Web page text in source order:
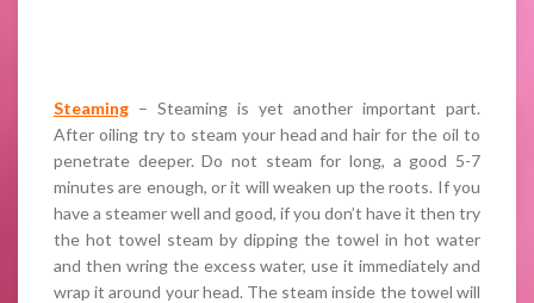
Steaming – Steaming is yet another important part.
After oiling try to steam your head and hair for the oil to
penetrate deeper. Do not steam for long, a good 5-7
minutes are enough, or it will weaken up the roots. If you
have a steamer well and good, if you don’t have it then try
the hot towel steam by dipping the towel in hot water
and then wring the excess water, use it immediately and
wrap it around your head. The steam inside the towel will